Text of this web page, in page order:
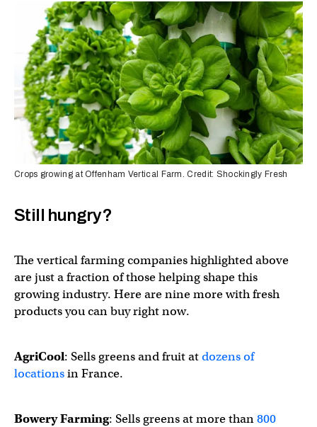
Crops growing at Offenham Vertical Farm. Credit: Shockingly Fresh
Still hungry?
The vertical farming companies highlighted above
are just a fraction of those helping shape this
growing industry. Here are nine more with fresh
products you can buy right now.
AgriCool: Sells greens and fruit atdozens of
locationsin France.
Bowery Farming: Sells greens at more than800